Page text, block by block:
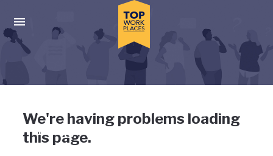
Press enter to activate the dialog and use the tab key to
Uh-oh, something has gone
wrong
We're having problems loading
this page.